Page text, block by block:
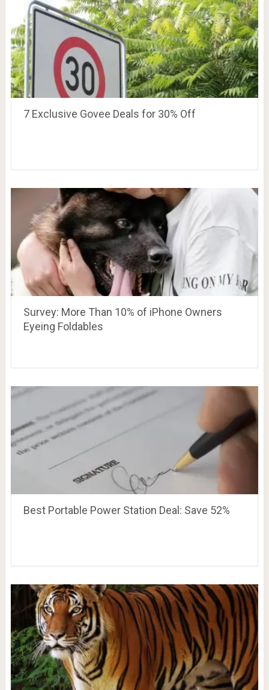
7 Exclusive Govee Deals for 30% Off
Survey: More Than 10% of iPhone Owners
Eyeing Foldables
Best Portable Power Station Deal: Save 52%